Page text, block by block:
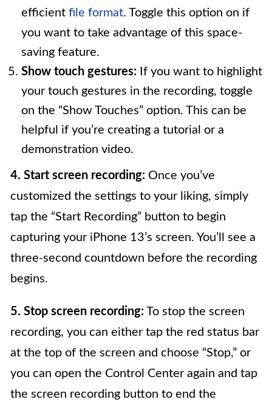
efficient file format. Toggle this option on if
you want to take advantage of this space-
saving feature.
Show touch gestures: If you want to highlight
your touch gestures in the recording, toggle
on the “Show Touches” option. This can be
helpful if you’re creating a tutorial or a
demonstration video.
4. Start screen recording: Once you’ve
customized the settings to your liking, simply
tap the “Start Recording” button to begin
capturing your iPhone 13’s screen. You’ll see a
three-second countdown before the recording
begins.
5. Stop screen recording: To stop the screen
recording, you can either tap the red status bar
at the top of the screen and choose “Stop,” or
you can open the Control Center again and tap
the screen recording button to end the